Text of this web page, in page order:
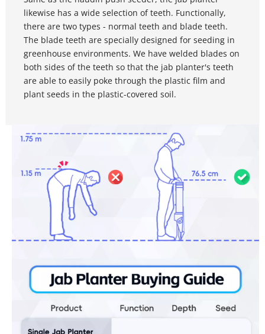
likewise has a wide selection of teeth. Functionally,
there are two types - normal teeth and blade teeth.
The blade teeth are specially designed for seeding in
greenhouse environments. We have welded blades on
both sides of the teeth so that the jab planter's teeth
are able to easily poke through the plastic film and
plant seeds in the plastic-covered soil.